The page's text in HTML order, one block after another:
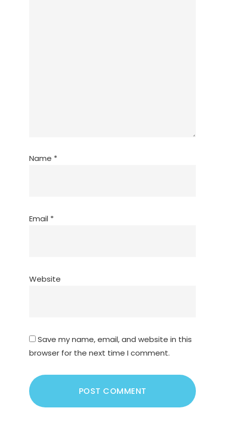
Name *
Email *
Website
Save my name, email, and website in this
browser for the next time I comment.